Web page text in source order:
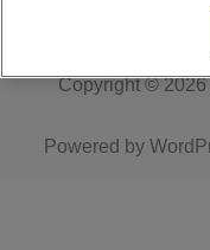
Copyright © 2026
Powered by